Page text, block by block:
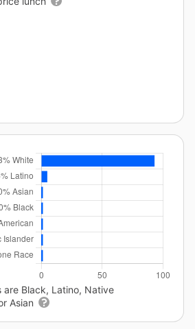
are Black, Latino, Native
Asian